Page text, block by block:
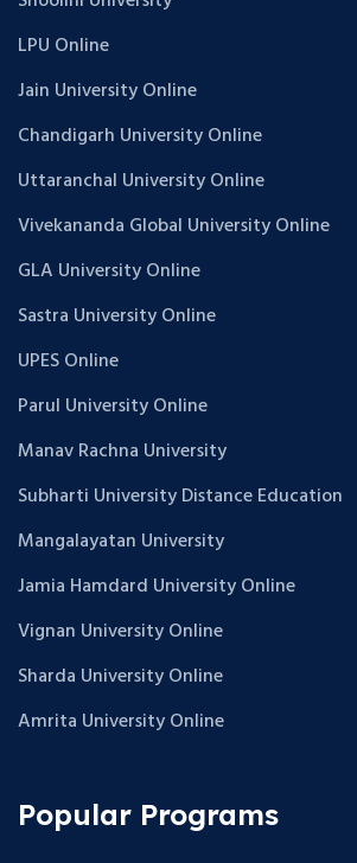
LPU Online
Jain University Online
Chandigarh University Online
Uttaranchal University Online
Vivekananda Global University Online
GLA University Online
Sastra University Online
UPES Online
Parul University Online
Manav Rachna University
Subharti University Distance Education
Mangalayatan University
Jamia Hamdard University Online
Vignan University Online
Sharda University Online
Amrita University Online
Popular Programs